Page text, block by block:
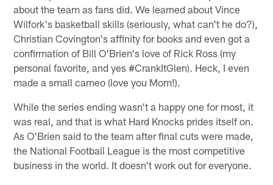
about the team as fans did. We learned about Vince
Wilfork's basketball skills (seriously, what can't he do?),
Christian Covington's affinity for books and even got a
confirmation of Bill O'Brien's love of Rick Ross (my
personal favorite, and yes #CrankItGlen). Heck, I even
made a small cameo (love you Mom!).
While the series ending wasn't a happy one for most, it
was real, and that is what Hard Knocks prides itself on.
As O'Brien said to the team after final cuts were made,
the National Football League is the most competitive
business in the world. It doesn't work out for everyone.